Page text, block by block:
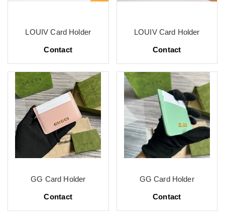
LOUIV Card Holder
Contact
LOUIV Card Holder
Contact
GG Card Holder
Contact
GG Card Holder
Contact